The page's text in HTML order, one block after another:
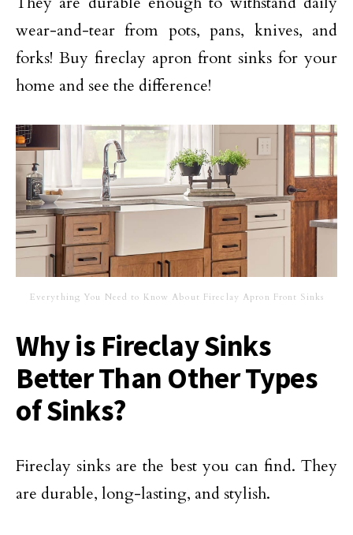
wear-and-tear from pots, pans, knives, and
forks! Buy fireclay apron front sinks for your
home and see the difference!
Everything You Need to Know About Fireclay Apron Front Sinks
Why is Fireclay Sinks
Better Than Other Types
of Sinks?
Fireclay sinks are the best you can find. They
are durable, long-lasting, and stylish.